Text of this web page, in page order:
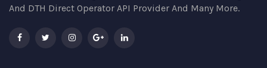
And DTH Direct Operator API Provider And Many More.